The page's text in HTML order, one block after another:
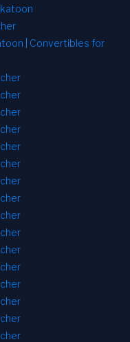
| Convertibles for